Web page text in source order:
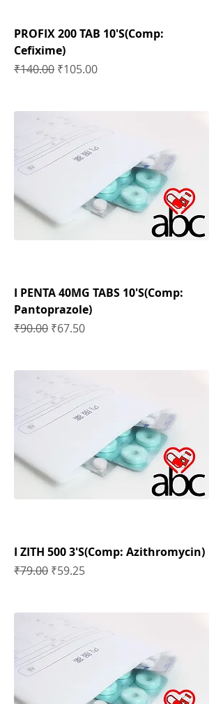
PROFIX 200 TAB 10'S(Comp:
Cefixime)
Regular Price
₹140.00 Sale Price
₹105.00
I PENTA 40MG TABS 10'S(Comp:
Pantoprazole)
Regular Price
₹90.00 Sale Price
₹67.50
I ZITH 500 3'S(Comp: Azithromycin)
Regular Price
₹79.00 Sale Price
₹59.25